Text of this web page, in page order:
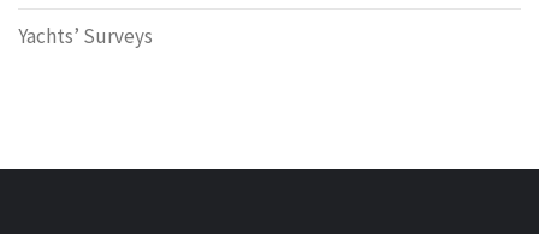
Yachts’ Surveys